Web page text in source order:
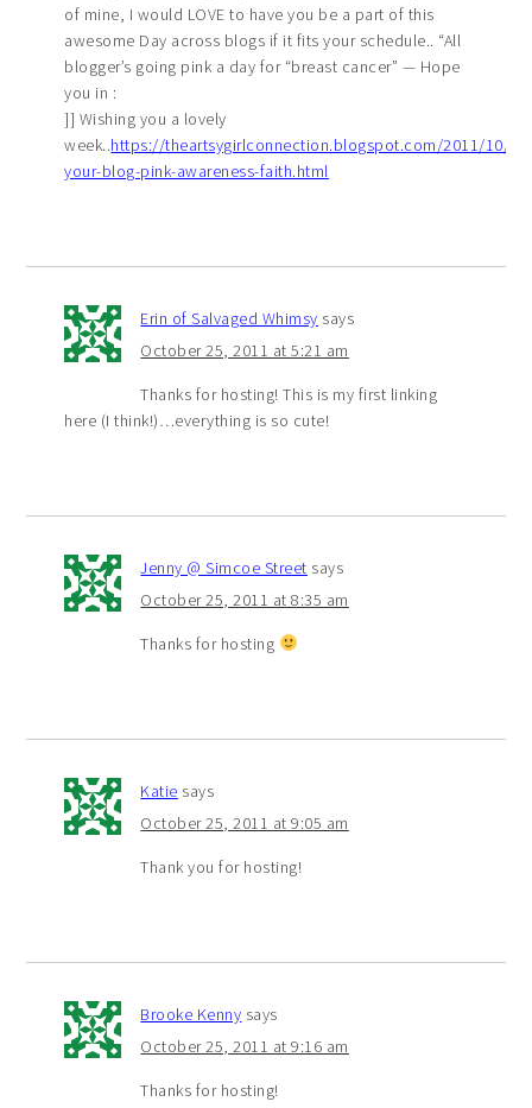
of mine, I would LOVE to have you be a part of this
awesome Day across blogs if it fits your schedule.. “All
blogger’s going pink a day for “breast cancer” — Hope
you in :
]] Wishing you a lovely
week..https://theartsygirlconnection.blogspot.com/2011/10/
your-blog-pink-awareness-faith.html
Erin of Salvaged Whimsy says
October 25, 2011 at 5:21 am
Thanks for hosting! This is my first linking
here (I think!)…everything is so cute!
Jenny @ Simcoe Street says
October 25, 2011 at 8:35 am
Thanks for hosting
Katie says
October 25, 2011 at 9:05 am
Thank you for hosting!
Brooke Kenny says
October 25, 2011 at 9:16 am
Thanks for hosting!